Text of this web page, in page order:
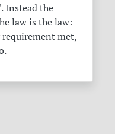
Instead the
law is the law:
requirement met,